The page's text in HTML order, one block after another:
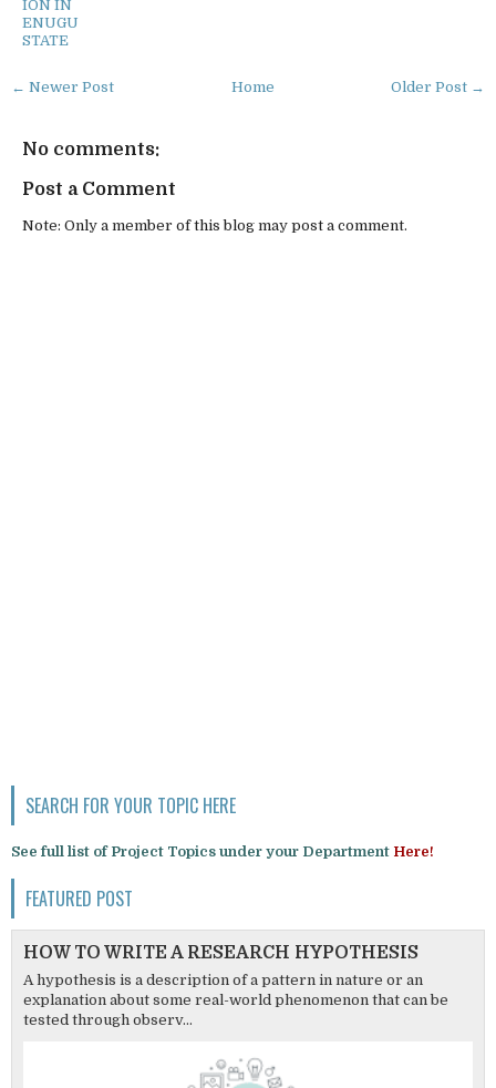
ION IN
ENUGU
STATE
← Newer Post Older Post →
Home
No comments:
Post a Comment
Note: Only a member of this blog may post a comment.
SEARCH FOR YOUR TOPIC HERE
See full list of Project Topics under your Department Here!
FEATURED POST
HOW TO WRITE A RESEARCH HYPOTHESIS
A hypothesis is a description of a pattern in nature or an
explanation about some real-world phenomenon that can be
tested through observ...